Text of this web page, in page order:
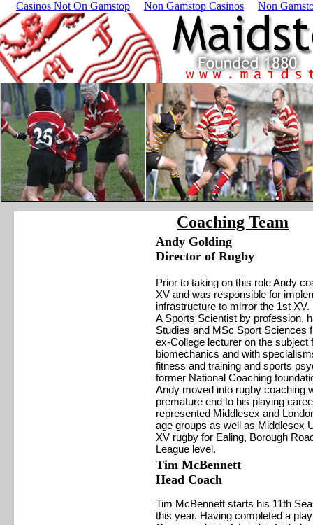
Casinos Not On Gamstop Non Gamstop Casinos Non
Coaching Team
Andy Golding
Director of Rugby
Prior to taking on this role Andy
XV and was responsible for
infrastructure to mirror the 1st XV.
A Sports Scientist by profession,
Studies and MSc Sport Sciences
ex-College lecturer on the
biomechanics and with
fitness and training and sports
former National Coaching
Andy moved into rugby coaching
premature end to his playing
represented Middlesex and
age groups as well as Middlesex
XV rugby for Ealing, Borough
League level.
Tim McBennett
Head Coach
Tim McBennett starts his 11th
this year. Having completed a